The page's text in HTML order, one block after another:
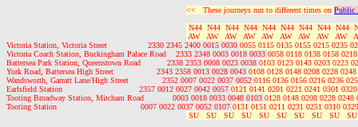
<<   These journeys run to different times on Public
N44  N44  N44  N44  N44  N44  N44  N44  N44
AW   AW   AW   AW   AW   AW   AW   AW   AW
Victoria Station, Victoria Street                 2330 2345 2400 0015 0030 0055 0115 0135 0155 0215 0235
Victoria Coach Station, Buckingham Palace Road    2333 2348 0003 0018 0033 0058 0118 0138 0158
Battersea Park Station, Queenstown Road           2338 2353 0008 0023 0038 0103 0123 0143 0203 0223
York Road, Battersea High Street                  2343 2358 0013 0028 0043 0108 0128 0148 0208 0228
Wandsworth, Garratt Lane/High Street              2352 0007 0022 0037 0052 0116 0136 0156 0216 0236
Earlsfield Station                                2357 0012 0027 0042 0057 0121 0141 0201 0221 0241 0301
Tooting Broadway Station, Mitcham Road            0003 0018 0033 0048 0103 0128 0148 0208 0228
Tooting Station                                   0007 0022 0037 0052 0107 0131 0151 0211 0231 0251 0310
SU   SU   SU   SU   SU   SU   SU   SU   SU